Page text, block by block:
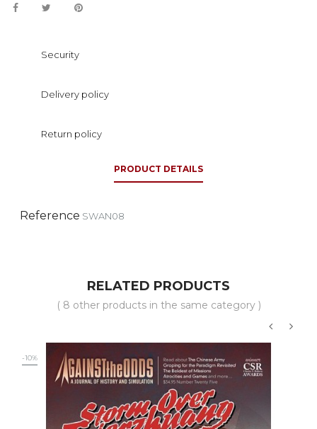
Security
Delivery policy
Return policy
PRODUCT DETAILS
Reference SWAN08
RELATED PRODUCTS
( 8 other products in the same category )
-10%